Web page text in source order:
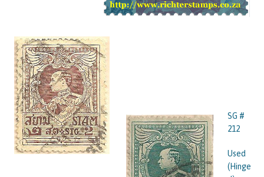
SG #
212
Used
(Hinge